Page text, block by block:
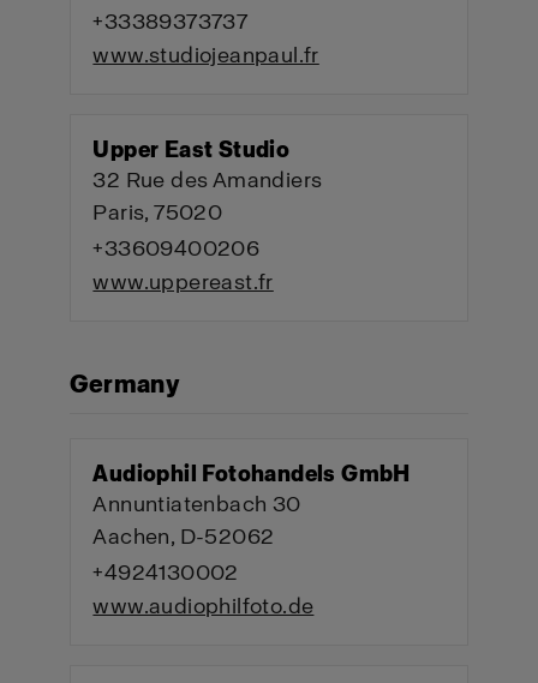
+33389373737
www.studiojeanpaul.fr
Upper East Studio
32 Rue des Amandiers
Paris, 75020
+33609400206
www.uppereast.fr
Germany
Audiophil Fotohandels GmbH
Annuntiatenbach 30
Aachen, D-52062
+4924130002
www.audiophilfoto.de